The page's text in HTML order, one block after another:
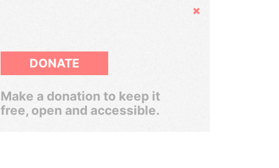
Hide
DONATE
Make a donation to keep it
free, open and accessible.